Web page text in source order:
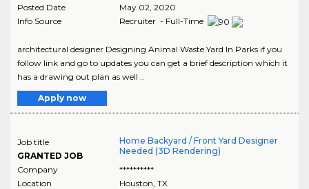
Posted Date
May 02, 2020
Info Source
Recruiter - Full-Time
architectural designer Designing Animal Waste Yard In Parks if you
follow link and go to updates you can get a brief description which it
has a drawing out plan as well ..
Apply now
Job title
GRANTED JOB
Home Backyard / Front Yard Designer
Needed (3D Rendering)
Company
**********
Location
Houston TX